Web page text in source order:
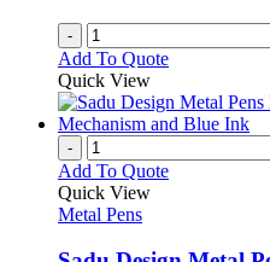
-
Add To Quote
Quick View
-
Add To Quote
Quick View
Metal Pens